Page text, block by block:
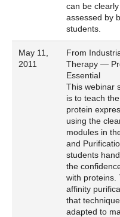
can be
assessed by
students.
May 11,
2011
From
Therapy —
Essential
This webinar
is to teach
protein
using the
modules in
and
students
the
with proteins.
affinity
that
adapted to